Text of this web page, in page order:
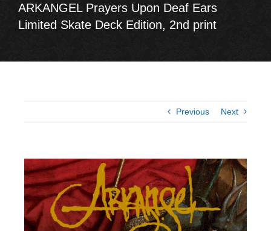
ARKANGEL Prayers Upon Deaf Ears
Limited Skate Deck Edition, 2nd print
Previous Next
View
Larger
Image